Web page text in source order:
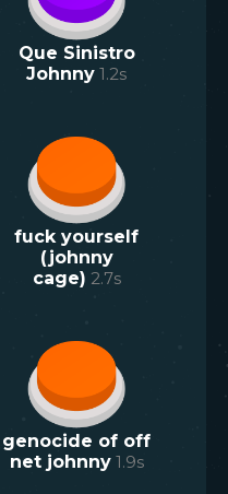
Que Sinistro
Johnny 1.2s
fuck yourself
(johnny
cage) 2.7s
genocide of off
net johnny 1.9s